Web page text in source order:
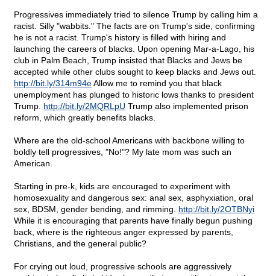
Progressives immediately tried to silence Trump by calling him a
racist. Silly "wabbits." The facts are on Trump's side, confirming
he is not a racist. Trump's history is filled with hiring and
launching the careers of blacks. Upon opening Mar-a-Lago, his
club in Palm Beach, Trump insisted that Blacks and Jews be
accepted while other clubs sought to keep blacks and Jews out.
http://bit.ly/314m94eAllow me to remind you that black
unemployment has plunged to historic lows thanks to president
Trump. http://bit.ly/2MQRLpU Trump also implemented prison
reform, which greatly benefits blacks.
Where are the old-school Americans with backbone willing to
boldly tell progressives, "No!"? My late mom was such an
American.
Starting in pre-k, kids are encouraged to experiment with
homosexuality and dangerous sex: anal sex, asphyxiation, oral
sex, BDSM, gender bending, and rimming. http://bit.ly/2OTBNyi
While it is encouraging that parents have finally begun pushing
back, where is the righteous anger expressed by parents,
Christians, and the general public?
For crying out loud, progressive schools are aggressively